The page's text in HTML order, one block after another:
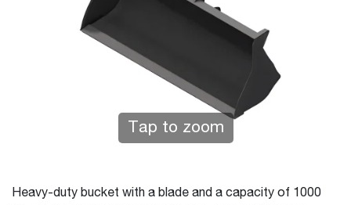
Tap to zoom
Heavy-duty bucket with a blade and a capacity of 1000